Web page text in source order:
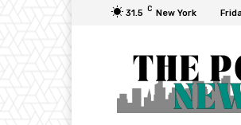
31.5 C New York